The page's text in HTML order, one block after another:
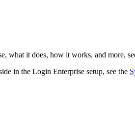
what it does, how it works, and more,
in the Login Enterprise setup, see the